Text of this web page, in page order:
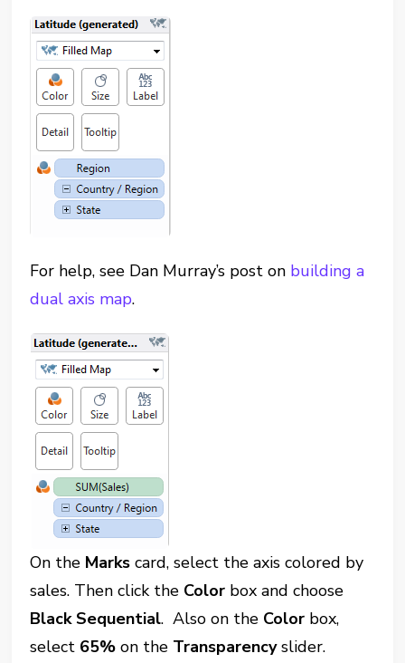
For help, see Dan Murray’s post on building a
dual axis map.
On the Marks card, select the axis colored by
sales. Then click the Color box and choose
Black Sequential. Also on the Color box,
select 65% on the Transparencyslider.